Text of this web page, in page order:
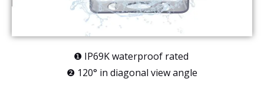
❶ IP69K waterproof rated
❷ 120° in diagonal view angle